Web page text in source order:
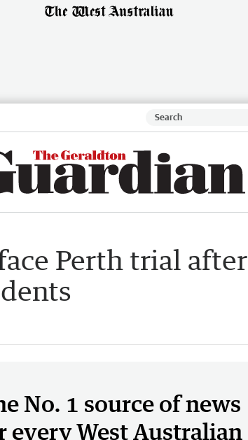
Perth trial after
No. 1 source of news
every West Australian